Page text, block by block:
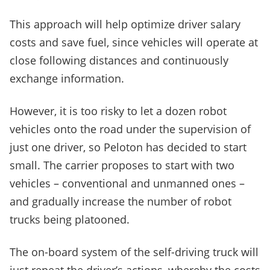
This approach will help optimize driver salary
costs and save fuel, since vehicles will operate at
close following distances and continuously
exchange information.
However, it is too risky to let a dozen robot
vehicles onto the road under the supervision of
just one driver, so Peloton has decided to start
small. The carrier proposes to start with two
vehicles – conventional and unmanned ones –
and gradually increase the number of robot
trucks being platooned.
The on-board system of the self-driving truck will